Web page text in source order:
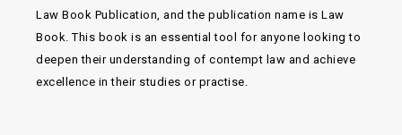
Law Book Publication, and the publication name is Law
Book. This book is an essential tool for anyone looking to
deepen their understanding of contempt law and achieve
excellence in their studies or practise.